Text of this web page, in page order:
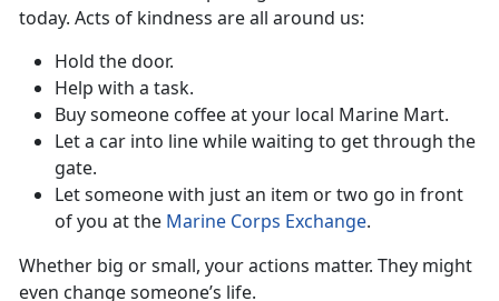
today. Acts of kindness are all around us:
Hold the door.
Help with a task.
Buy someone coffeeat your local Marine Mart.
Let a car into line while waiting to get through the
gate.
Let someone with just an item or two go in front
of you at the Marine Corps Exchange.
Whether big or small, your actions matter. They might
even change someone’s life.